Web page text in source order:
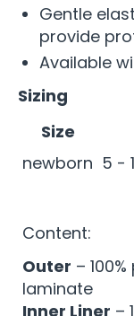
Gentle
provide
Available
Sizing
Size
newborn 5 -
Content:
Outer –
laminate
Inner Liner –